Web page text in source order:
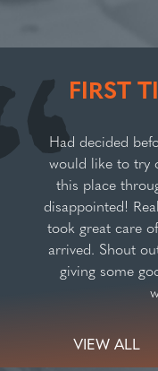
FIRST
Had decided
would like to try
this place
disappointed!
took great care
arrived. Shout
giving some
VIEW ALL